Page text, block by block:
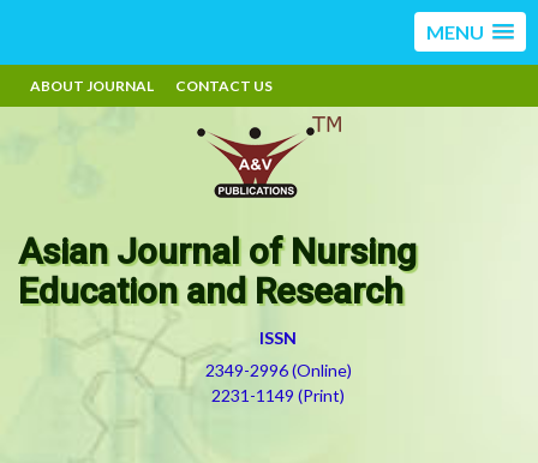
MENU
ABOUT JOURNAL CONTACT US
Asian Journal of Nursing
Education and Research
ISSN
2349-2996 (Online)
2231-1149 (Print)